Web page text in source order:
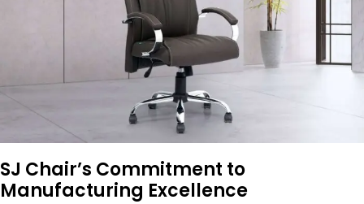
SJ Chair’s Commitment to
Manufacturing Excellence